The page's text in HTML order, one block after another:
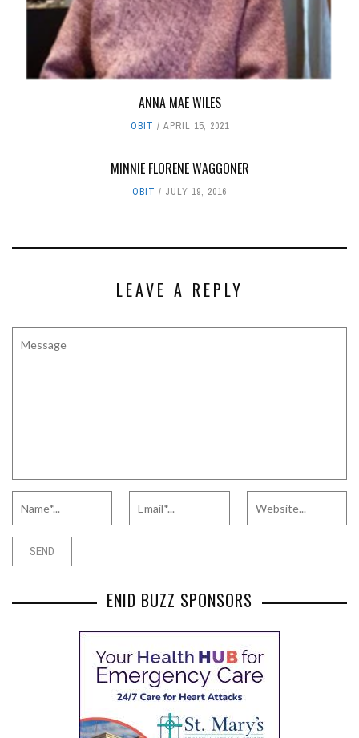
ANNA MAE WILES
OBIT APRIL 15, 2021
MINNIE FLORENE WAGGONER
OBIT JULY 19, 2016
LEAVE A REPLY
ENID BUZZ SPONSORS